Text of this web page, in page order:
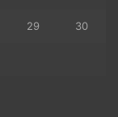
29 30